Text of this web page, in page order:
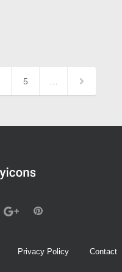
5 …
Privacy Policy Contact